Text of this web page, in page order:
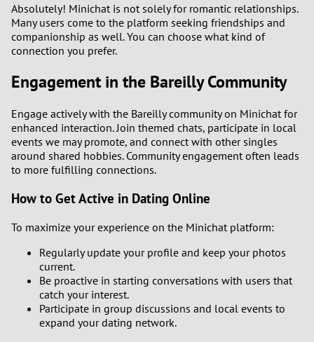
Absolutely! Minichat is not solely for romantic relationships.
Many users come to the platform seeking friendships and
companionship as well. You can choose what kind of
connection you prefer.
Engagement in the Bareilly Community
Engage actively with the Bareilly community on Minichat for
enhanced interaction. Join themed chats, participate in local
events we may promote, and connect with other singles
around shared hobbies. Community engagement often leads
to more fulfilling connections.
How to Get Active in Dating Online
To maximize your experience on the Minichat platform:
Regularly update your profile and keep your photos
current.
Be proactive in starting conversations with users that
catch your interest.
Participate in group discussions and local events to
expand your dating network.